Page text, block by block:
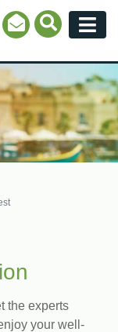
Call Icon
Email Icon
Search
the experts
your well-